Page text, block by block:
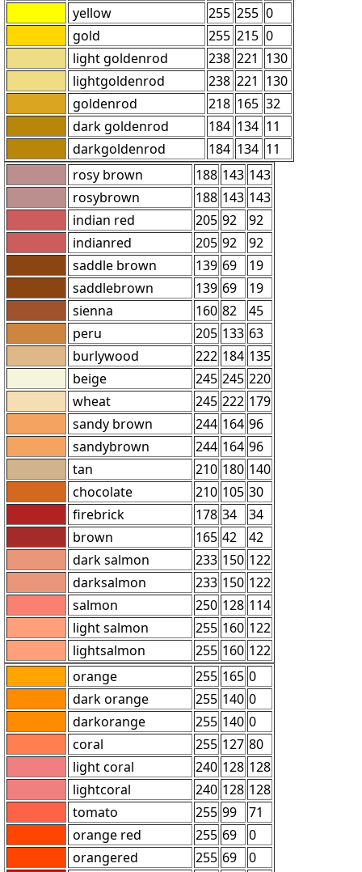
yellow
255 255 0
gold
255 215 0
light goldenrod
238 221 130
lightgoldenrod
238 221 130
goldenrod
218 165 32
dark goldenrod
184 134 11
darkgoldenrod
184 134 11
rosy brown
188 143 143
rosybrown
188 143 143
indian red
205 92
92
indianred
205 92
92
saddle brown
139 69
19
saddlebrown
139 69
19
sienna
160 82
45
peru
205 133 63
burlywood
222 184 135
beige
245 245 220
wheat
245 222 179
sandy brown
244 164 96
sandybrown
244 164 96
tan
210 180 140
chocolate
210 105 30
firebrick
178 34
34
brown
165 42
42
dark salmon
233 150 122
darksalmon
233 150 122
salmon
250 128 114
light salmon
255 160 122
lightsalmon
255 160 122
orange
255 165 0
dark orange
255 140 0
darkorange
255 140 0
coral
255 127 80
light coral
240 128 128
lightcoral
240 128 128
tomato
255 99
71
orange red
255 69
0
orangered
255 69
0